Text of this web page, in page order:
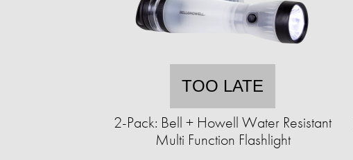
TOO LATE
2-Pack: Bell + Howell Water Resistant
Multi Function Flashlight